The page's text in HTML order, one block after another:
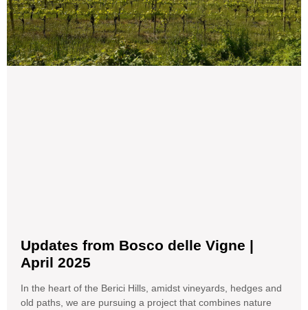
Updates from Bosco delle Vigne |
April 2025
In the heart of the Berici Hills, amidst vineyards, hedges and
old paths, we are pursuing a project that combines nature